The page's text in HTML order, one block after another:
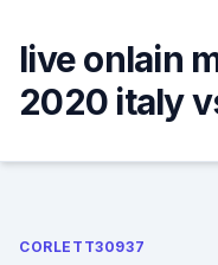
content
live onlain
2020 italy
CORLETT30937